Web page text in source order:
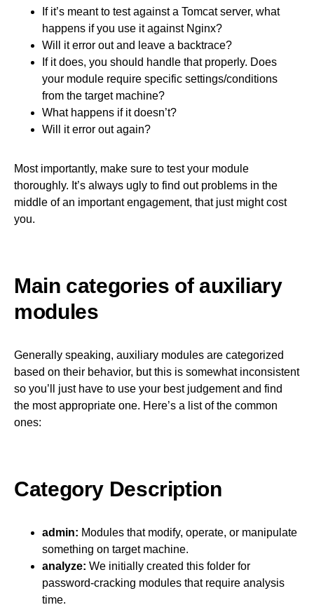
If it’s meant to test against a Tomcat server, what
happens if you use it against Nginx?
Will it error out and leave a backtrace?
If it does, you should handle that properly. Does
your module require specific settings/conditions
from the target machine?
What happens if it doesn’t?
Will it error out again?
Most importantly, make sure to test your module
thoroughly. It’s always ugly to find out problems in the
middle of an important engagement, that just might cost
you.
Main categories of auxiliary
modules
Generally speaking, auxiliary modules are categorized
based on their behavior, but this is somewhat inconsistent
so you’ll just have to use your best judgement and find
the most appropriate one. Here’s a list of the common
ones:
Category Description
admin: Modules that modify, operate, or manipulate
something on target machine.
analyze: We initially created this folder for
password-cracking modules that require analysis
time.